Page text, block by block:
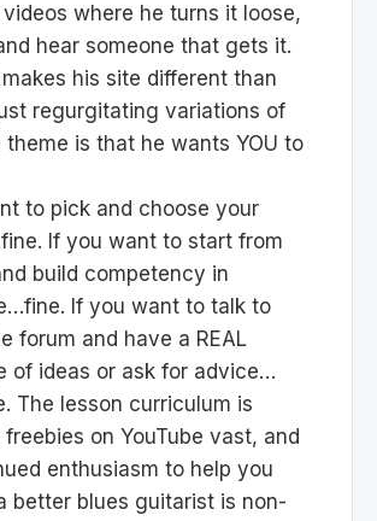
videos where he turns it loose,
hear someone that gets it.
his site different than
regurgitating variations of
theme is that he wants YOU to
to pick and choose your
If you want to start from
build competency in
If you want to talk to
forum and have a REAL
of ideas or ask for advice…
The lesson curriculum is
freebies on YouTube vast, and
enthusiasm to help you
better blues guitarist is non-